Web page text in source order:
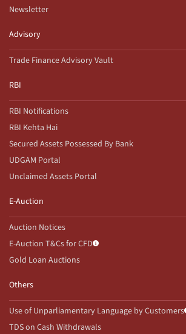
Newsletter
Advisory
Trade Finance Advisory Vault
RBI
RBI Notifications
RBI Kehta Hai
Secured Assets Possessed By Bank
UDGAM Portal
Unclaimed Assets Portal
E-Auction
Auction Notices
E-Auction T&Cs for CFD
Gold Loan Auctions
Others
Use of Unparliamentary Language by Customers
TDS on Cash Withdrawals